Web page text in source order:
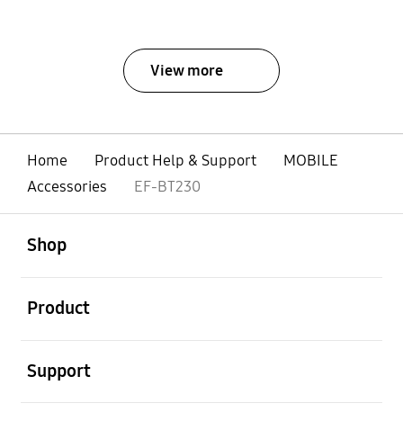
View more
Home Product Help & Support
MOBILE
Accessories
EF-BT230
Shop
Product
Support